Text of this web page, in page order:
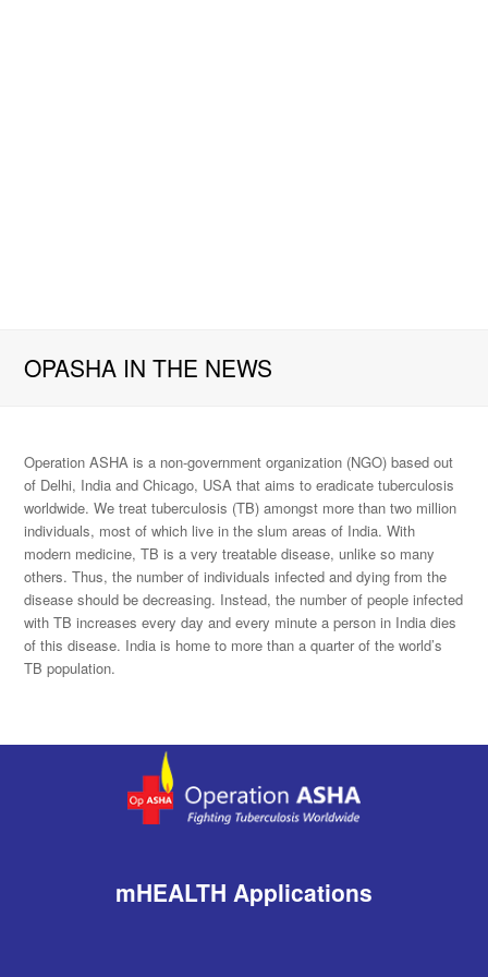
OPASHA IN THE NEWS
Operation ASHA is a non-government organization (NGO) based out
of Delhi, India and Chicago, USA that aims to eradicate tuberculosis
worldwide. We treat tuberculosis (TB) amongst more than two million
individuals, most of which live in the slum areas of India. With
modern medicine, TB is a very treatable disease, unlike so many
others. Thus, the number of individuals infected and dying from the
disease should be decreasing. Instead, the number of people infected
with TB increases every day and every minute a person in India dies
of this disease. India is home to more than a quarter of the world’s
TB population.
mHEALTH Applications